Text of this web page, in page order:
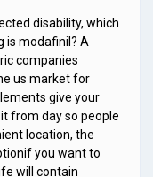
disability, which
is modafinil? A
companies
us market for
give your
from day so people
location, the
you want to
will contain